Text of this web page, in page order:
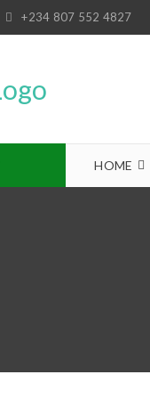
+234 807 552 4827
HOME